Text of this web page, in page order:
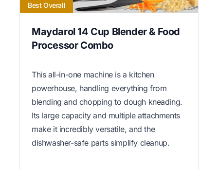
Best Overall
Maydarol 14 Cup Blender & Food
Processor Combo
This all-in-one machine is a kitchen
powerhouse, handling everything from
blending and chopping to dough kneading.
Its large capacity and multiple attachments
make it incredibly versatile, and the
dishwasher-safe parts simplify cleanup.